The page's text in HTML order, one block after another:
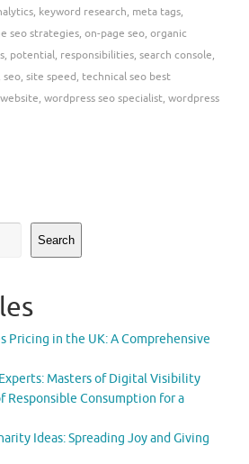
, keyword research, meta tags,
seo strategies, on-page seo, organic
, potential, responsibilities, search console,
seo, site speed, technical seo best
website, wordpress seo specialist, wordpress
Search
Pricing in the UK: A Comprehensive
Masters of Digital Visibility
Responsible Consumption for a
Ideas: Spreading Joy and Giving